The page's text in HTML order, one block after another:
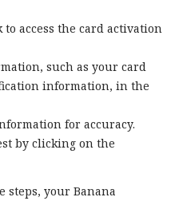
access the card activation
such as your card
information, in the
for accuracy.
by clicking on the
steps, your Banana